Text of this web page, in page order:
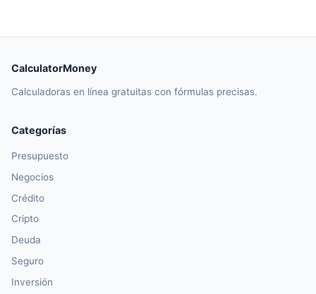
CalculatorMoney
Calculadoras en línea gratuitas con fórmulas precisas.
Categorías
Presupuesto
Negocios
Crédito
Cripto
Deuda
Seguro
Inversión